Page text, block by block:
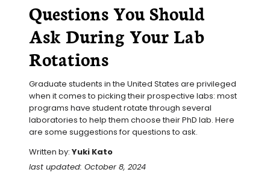
Questions You Should
Ask During Your Lab
Rotations
Graduate students in the United States are privileged
when it comes to picking their prospective labs: most
programs have student rotate through several
laboratories to help them choose their PhD lab. Here
are some suggestions for questions to ask.
Written by: Yuki Kato
last updated: October 8, 2024